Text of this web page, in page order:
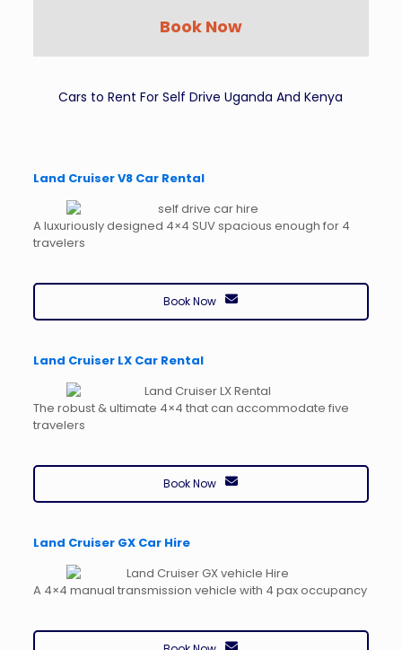
Book Now
Cars to Rent For Self Drive Uganda And Kenya
Land Cruiser V8 Car Rental
A luxuriously designed 4×4 SUV spacious enough for 4
travelers
Book Now
Land Cruiser LX Car Rental
The robust & ultimate 4×4 that can accommodate five
travelers
Book Now
Land Cruiser GX Car Hire
A 4×4 manual transmission vehicle with 4 pax occupancy